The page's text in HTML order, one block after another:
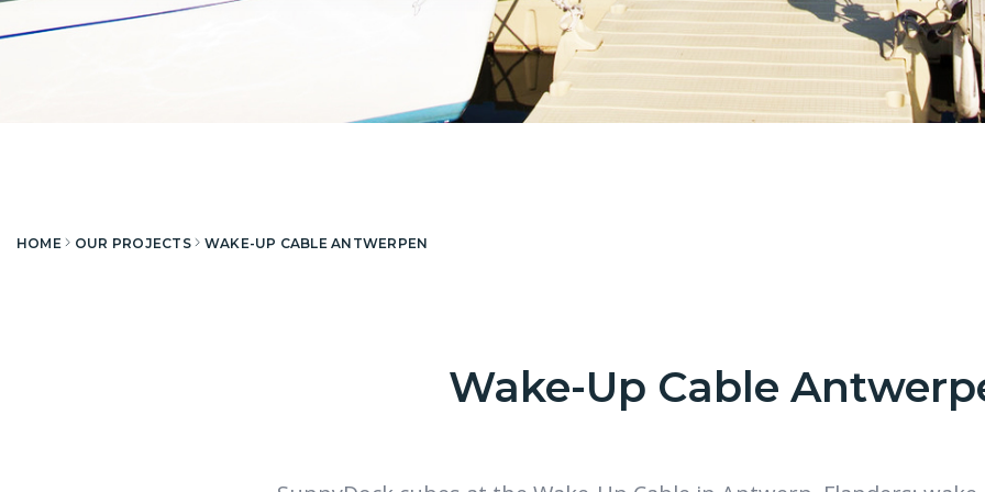
HOME OUR PROJECTS WAKE-UP CABLE ANTWERPEN
Wake-Up Cable